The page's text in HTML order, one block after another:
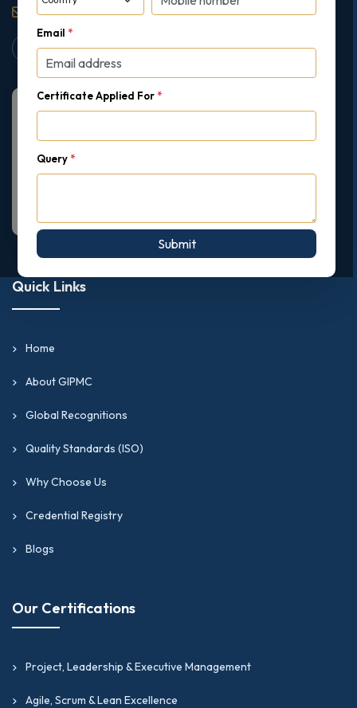
Email *
Certificate Applied For *
Query *
Submit
support@gipmc.org
Quick Links
Home
About GIPMC
Global Recognitions
Quality Standards (ISO)
Why Choose Us
Credential Registry
Blogs
Our Certifications
Project, Leadership & Executive Management
Agile, Scrum & Lean Excellence